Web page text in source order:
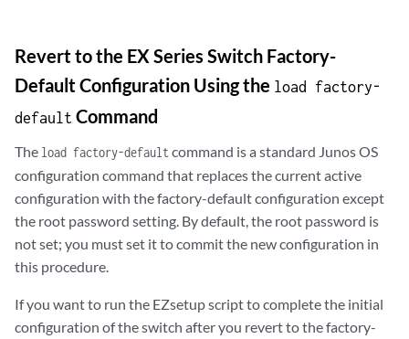
Revert to the EX Series Switch Factory-
Default Configuration Using the load factory-
default Command
The load factory-defaultcommand is a standard Junos OS
configuration command that replaces the current active
configuration with the factory-default configuration except
the root password setting. By default, the root password is
not set; you must set it to commit the new configuration in
this procedure.
If you want to run the EZsetup script to complete the initial
configuration of the switch after you revert to the factory-